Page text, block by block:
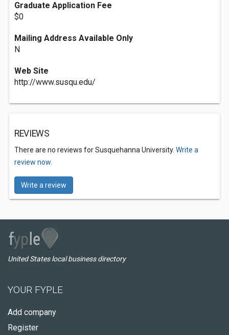
Graduate Application Fee
$0
Mailing Address Available Only
N
Web Site
http://www.susqu.edu/
REVIEWS
There are no reviews for Susquehanna University. Write a
review now.
Write a review
United States local business directory
YOUR FYPLE
Add company
Register